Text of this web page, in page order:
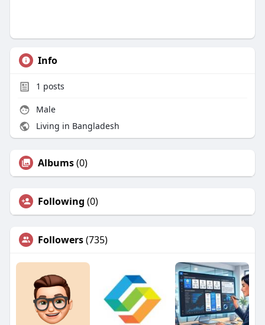
Info
1 posts
Male
Living in Bangladesh
Albums(0)
Following (0)
Followers(735)